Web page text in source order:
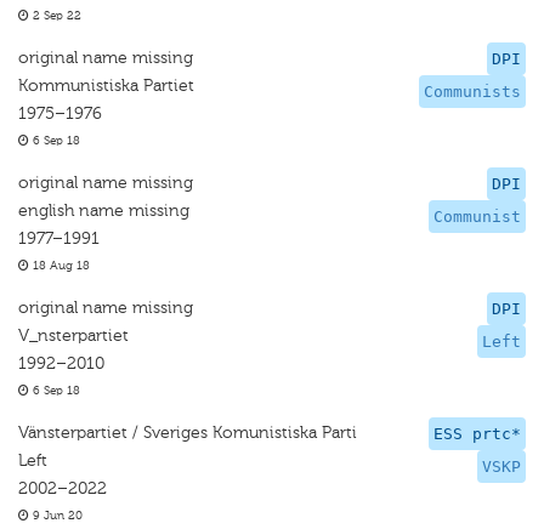
2 Sep 22
DPI
Communists
original name missing
Kommunistiska Partiet
1975–1976
6 Sep 18
DPI
Communist
original name missing
english name missing
1977–1991
18 Aug 18
DPI
Left
original name missing
V_nsterpartiet
1992–2010
6 Sep 18
ESS prtc*
VSKP
Vänsterpartiet / Sveriges Komunistiska Parti
Left
2002–2022
9 Jun 20